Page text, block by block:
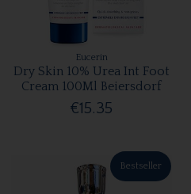
Eucerin
Dry Skin 10% Urea Int Foot
Cream 100Ml Beiersdorf
€15.35
Bestseller